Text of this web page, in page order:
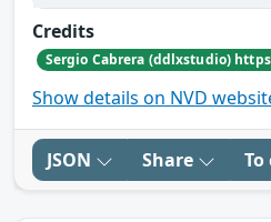
Credits
Show details on NVD
JSON Share